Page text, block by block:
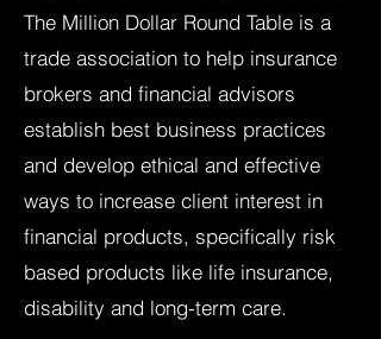
The Million Dollar Round Table is a
trade association to help insurance
brokers and financial advisors
establish best business practices
and develop ethical and effective
ways to increase client interest in
financial products, specifically risk
based products like life insurance,
disability and long-term care.